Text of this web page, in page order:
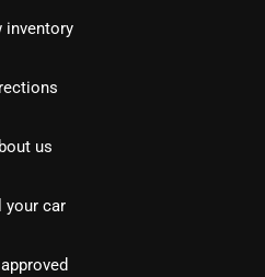
inventory
us
your car